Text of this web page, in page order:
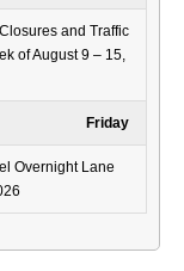
and Traffic
of August 9 – 15,
Friday
Overnight Lane